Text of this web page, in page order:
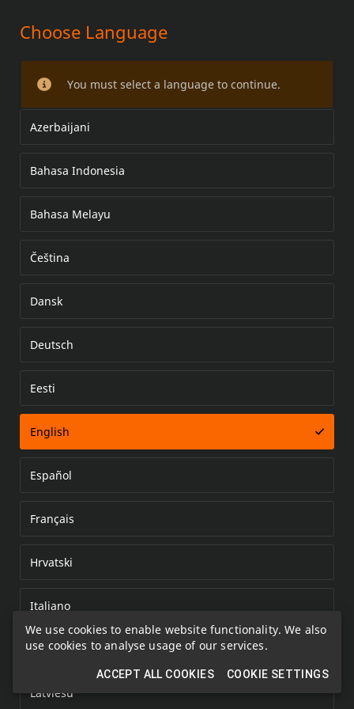
We use cookies to enable website functionality. We also
use cookies to analyse usage of our services.
ACCEPT ALL COOKIES COOKIE SETTINGS
BOOM! AUDIO – SIVULAUKUN
KANNEN KAIUTINSARJA
Error loading document
Choose Language
You must select a language to continue.
Azerbaijani
Bahasa Indonesia
Bahasa Melayu
Čeština
Dansk
Deutsch
Eesti
English
Español
Français
Hrvatski
Italiano
Kazakh
Latviešu